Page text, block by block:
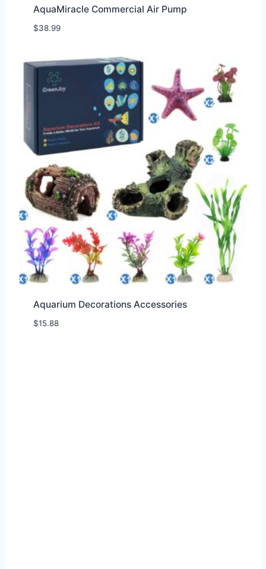
AquaMiracle Commercial Air Pump
$38.99
Aquarium Decorations Accessories
$15.88